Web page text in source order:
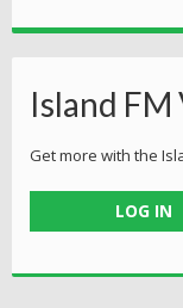
Island FM
Get more with the
LOG IN